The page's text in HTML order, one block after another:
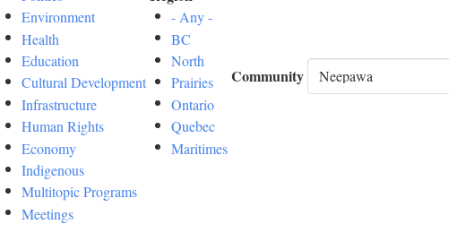
Environment
Health
Education
Cultural Development
Infrastructure
Human Rights
Economy
Indigenous
Multitopic Programs
Meetings
- Any -
BC
North
Prairies
Ontario
Quebec
Maritimes
Community